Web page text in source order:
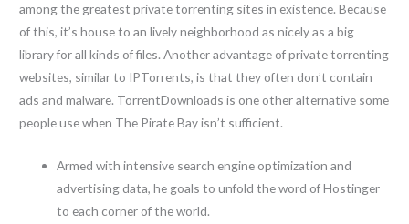
among the greatest private torrenting sites in existence. Because
of this, it’s house to an lively neighborhood as nicely as a big
library for all kinds of files. Another advantage of private torrenting
websites, similar to IPTorrents, is that they often don’t contain
ads and malware. TorrentDownloads is one other alternative some
people use when The Pirate Bay isn’t sufficient.
Armed with intensive search engine optimization and
advertising data, he goals to unfold the word of Hostinger
to each corner of the world.